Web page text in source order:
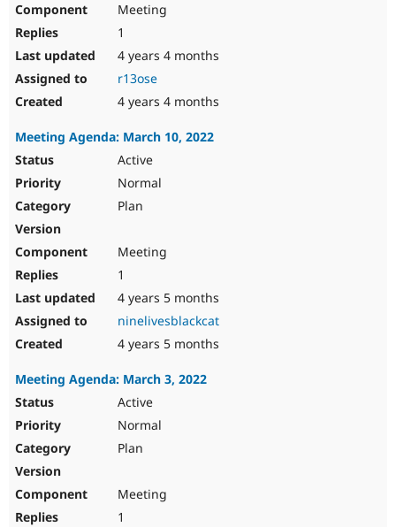
Meeting
1
4 years 4 months
r13ose
4 years 4 months
Meeting Agenda: March 10, 2022
Active
Normal
Plan
Meeting
1
4 years 5 months
ninelivesblackcat
4 years 5 months
Meeting Agenda: March 3, 2022
Active
Normal
Plan
Meeting
1